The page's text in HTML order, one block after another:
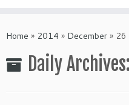
toHome » 2014 » December » 26
Daily Archives: